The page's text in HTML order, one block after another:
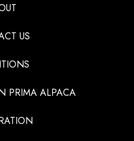
US
PRIMA ALPACA